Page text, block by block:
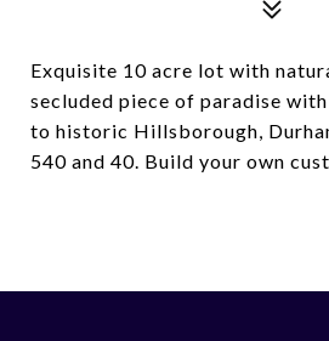
Exquisite 10 acre lot with
secluded piece of paradise
to historic Hillsborough,
540 and 40. Build your own